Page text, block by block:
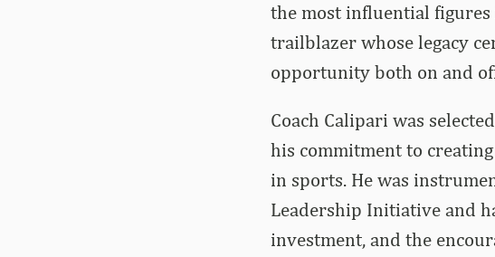
the most influential figures
trailblazer whose legacy
opportunity both on and
Coach Calipari was
his commitment to
in sports. He was
Leadership Initiative and
investment, and the